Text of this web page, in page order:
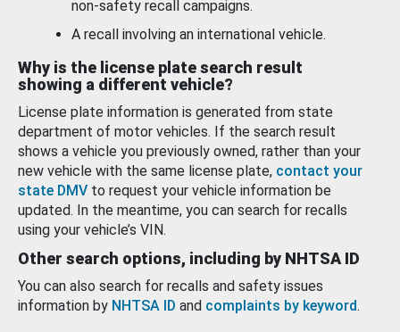
non-safety recall campaigns.
A recall involving an international vehicle.
Why is the license plate search result
showing a different vehicle?
License plate information is generated from state
department of motor vehicles. If the search result
shows a vehicle you previously owned, rather than your
new vehicle with the same license plate, contact your
state DMV to request your vehicle information be
updated. In the meantime, you can search for recalls
using your vehicle’s VIN.
Other search options, including by NHTSA ID
You can also search for recalls and safety issues
information by NHTSA ID and complaints by keyword.